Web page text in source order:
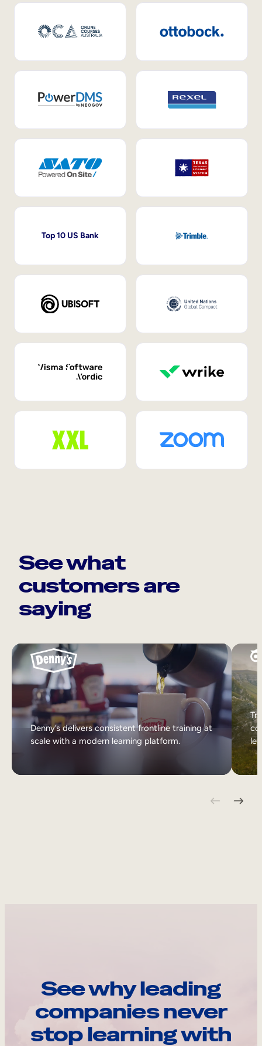
Top 10 US Bank
See what
customers are
saying
Denny’s delivers consistent frontline training at
scale with a modern learning platform.
See why leading
companies never
stop learning with